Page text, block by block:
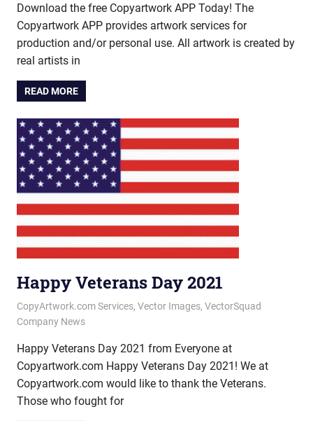
Download the free Copyartwork APP Today! The
Copyartwork APP provides artwork services for
production and/or personal use. All artwork is created by
real artists in
READ MORE
Happy Veterans Day 2021
November 11, 2021
vectorsquad
CopyArtwork.com Services, Vector Images, VectorSquad
Company News
Happy Veterans Day 2021 from Everyone at
Copyartwork.com Happy Veterans Day 2021! We at
Copyartwork.com would like to thank the Veterans.
Those who fought for